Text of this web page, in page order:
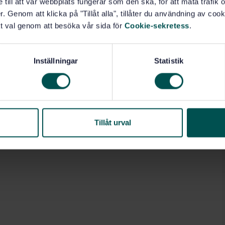
Genom att klicka på "Tillåt alla", tillåter du användning av
val genom att besöka vår sida för Cookie-sekretess.
Inställningar Statistik
Tillåt urval